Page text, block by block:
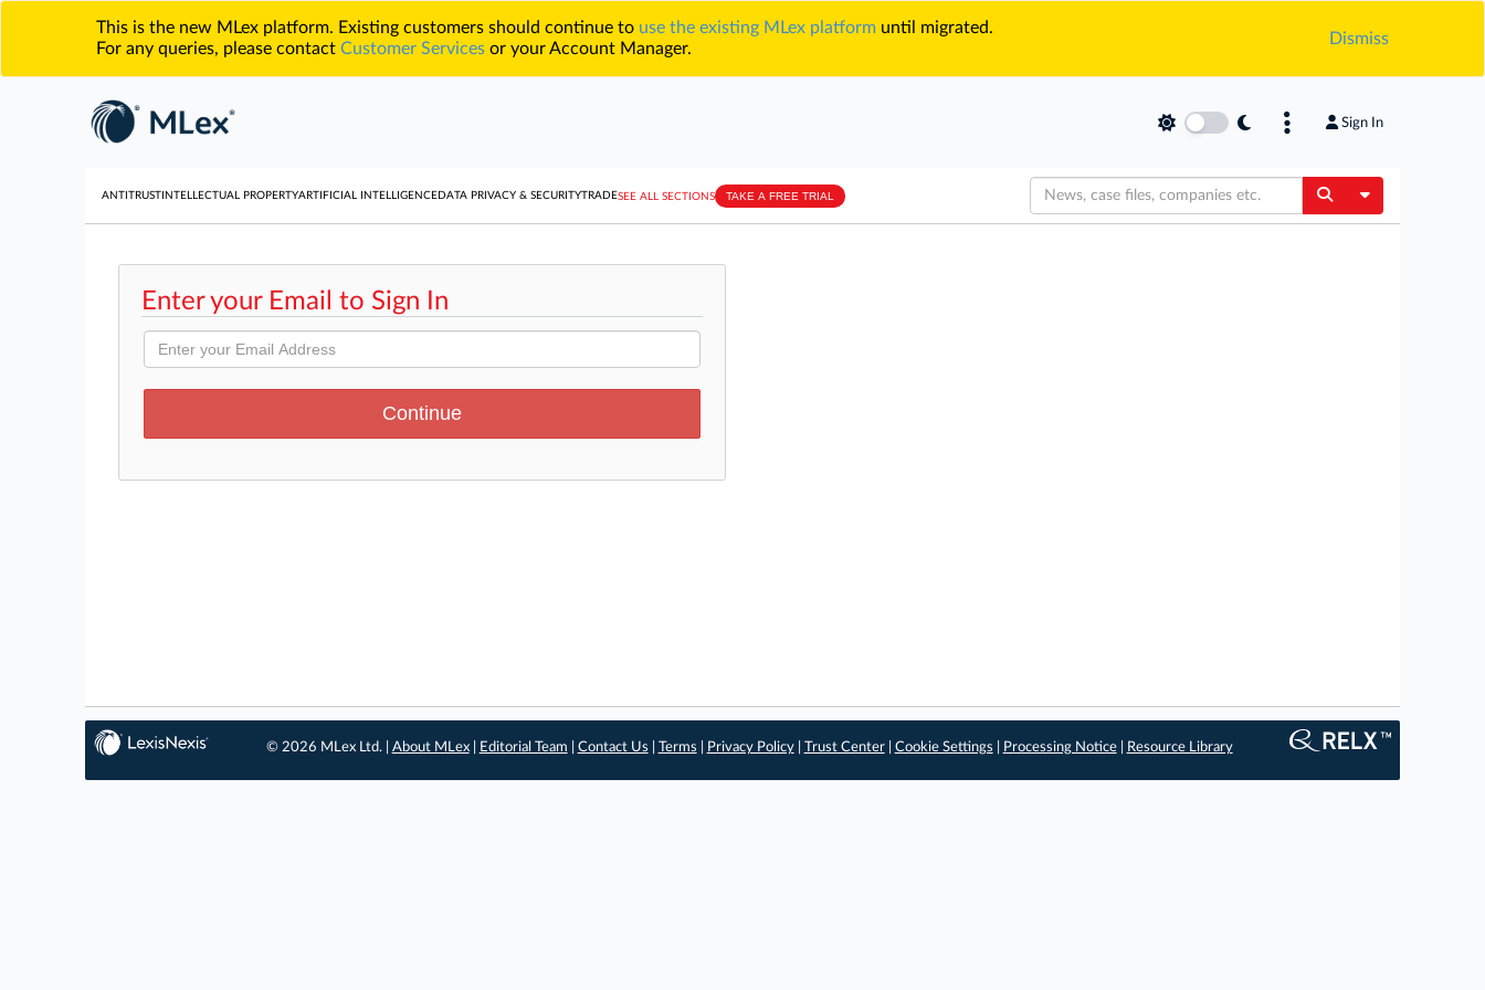
This is the new MLex platform. Existing customers should continue to use the existing MLex platform until migrated.
For any queries, please contact Customer Services or your Account Manager.
Dismiss
Sign In
ANTITRUST INTELLECTUAL PROPERTYARTIFICIAL INTELLIGENCE DATA PRIVACY & SECURITYTRADESEE ALL SECTIONS TAKE A FREE TRIAL Toggle
Enter your Email to Sign In
© 2026 MLex Ltd. | About MLex| Editorial Team Contact Us Terms Privacy Policy| Trust Center| Cookie Settings Processing Notice| Resource Library